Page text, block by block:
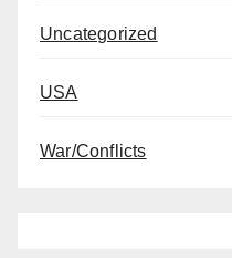
Uncategorized
USA
War/Conflicts